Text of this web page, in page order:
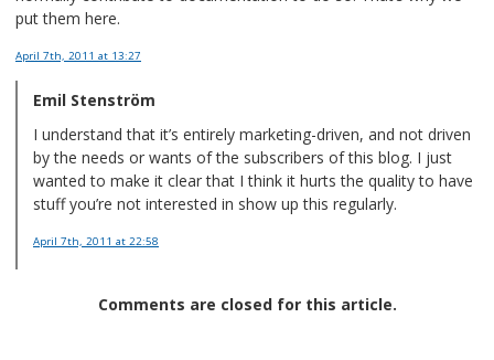
put them here.
April 7th, 2011 at 13:27
Emil Stenström
I understand that it’s entirely marketing-driven, and not driven
by the needs or wants of the subscribers of this blog. I just
wanted to make it clear that I think it hurts the quality to have
stuff you’re not interested in show up this regularly.
April 7th, 2011 at 22:58
Comments are closed for this article.